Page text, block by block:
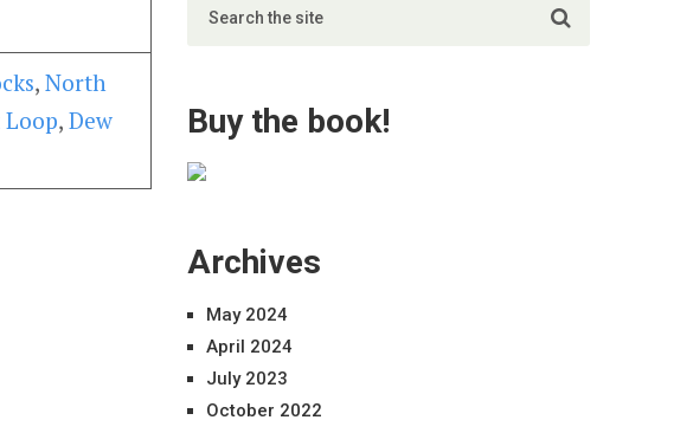
, North
, Dew
Buy the book!
Archives
May 2024
April 2024
July 2023
October 2022